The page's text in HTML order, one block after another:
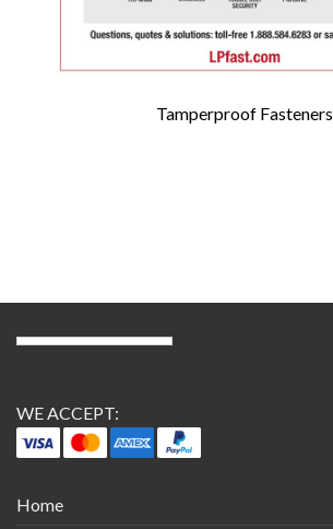
Tamperproof Fasteners
WE ACCEPT:
Home